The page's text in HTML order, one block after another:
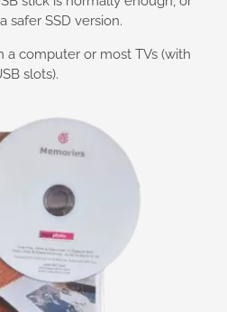
safer SSD version.
a computer or most TVs (with
slots).